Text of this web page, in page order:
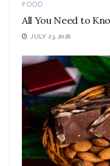
FOOD
All You Need to
JULY 23, 2026